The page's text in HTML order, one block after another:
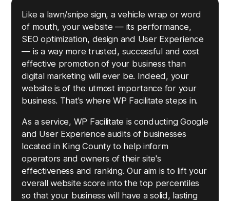
Like a lawn/snipe sign, a vehicle wrap or word
of mouth, your website — its performance,
SEO optimization, design and User Experience
— is a way more trusted, successful and cost
effective promotion of your business than
digital marketing will ever be. Indeed, your
website is of the utmost importance for your
business. That's where WP Facilitate steps in.
As a service, WP Facilitate is conducting Google
and User Experience audits of businesses
located in King County to help inform
operators and owners of their site's
effectiveness and ranking. Our aim is to lift your
overall website score into the top percentiles
so that your business will have a solid, lasting